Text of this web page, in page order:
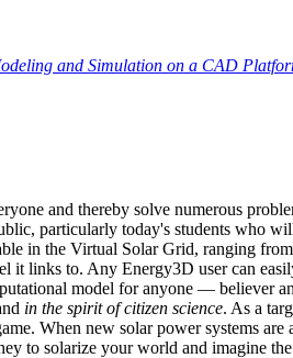
and Simulation on a CAD
and thereby solve numerous
particularly today's students who
in the Virtual Solar Grid, ranging
it links to. Any Energy3D user can
model for anyone — believer
in the spirit of citizen science. As a
When new solar power systems are
to solarize your world and imagine